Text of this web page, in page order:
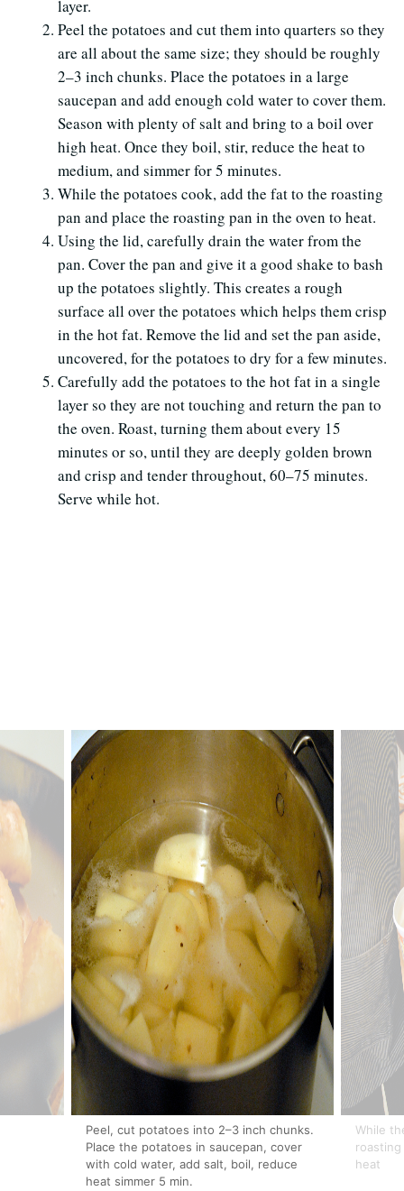
layer.
Peel the potatoes and cut them into quarters so they
are all about the same size; they should be roughly
2–3 inch chunks. Place the potatoes in a large
saucepan and add enough cold water to cover them.
Season with plenty of salt and bring to a boil over
high heat. Once they boil, stir, reduce the heat to
medium, and simmer for 5 minutes.
While the potatoes cook, add the fat to the roasting
pan and place the roasting pan in the oven to heat.
Using the lid, carefully drain the water from the
pan. Cover the pan and give it a good shake to bash
up the potatoes slightly. This creates a rough
surface all over the potatoes which helps them crisp
in the hot fat. Remove the lid and set the pan aside,
uncovered, for the potatoes to dry for a few minutes.
Carefully add the potatoes to the hot fat in a single
layer so they are not touching and return the pan to
the oven. Roast, turning them about every 15
minutes or so, until they are deeply golden brown
and crisp and tender throughout, 60–75 minutes.
Serve while hot.
Peel, cut potatoes into 2–3 inch chunks.
Place the potatoes in saucepan, cover
with cold water, add salt, boil, reduce
heat simmer 5 min.
While
heat